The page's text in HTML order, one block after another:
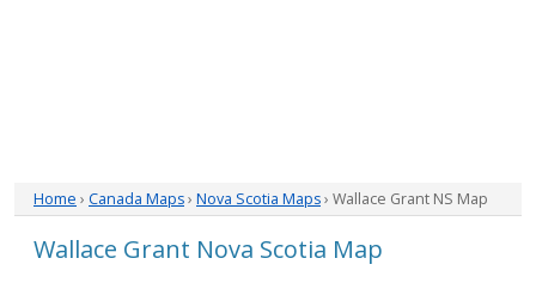
Home › Canada Maps› Nova Scotia Maps› Wallace Grant NS Map
Wallace Grant Nova Scotia Map